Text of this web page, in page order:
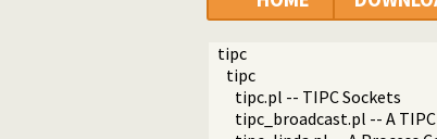
tipc
tipc
tipc.pl -- TIPC Sockets
tipc_broadcast.pl -- A